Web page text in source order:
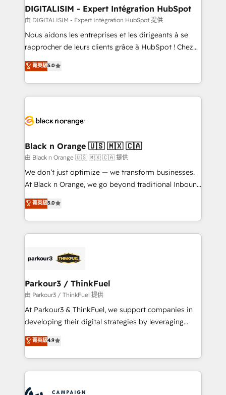
dedicated to HubSpot and with an experienced
team (50+), we work with reputable companies in
B2B sectors such as manufacturing, SaaS and
business services. We prepare a customized
impact of your digital transformation, including a
detailed financial rationale with a focus on ROI and
embark on a transformational journey that sets your
business up for long-term success. Unlock your
business. If not now, when?
DIGITALISIM - Expert Intégration HubSpot
由 DIGITALISIM - Expert Intégration HubSpot 提供
Nous aidons les entreprises et les dirigeants à se
rapprocher de leurs clients grâce à HubSpot ! Chez
DIGITALISIM, nous avons l'intime conviction que la
réussite des entreprises passe par l’innovation web,
le marketing digital, et la relation client ! C'est
pourquoi, nos experts sont à la fois capables de
référencement, votre stratégie digitale et le pilotage
projet HubSpot avec DIGITALISIM : 🧽 Nettoyage,
migration et intégration des bases de données. 🚀
Développement des interfaces avec vos logiciels
métiers ⚙️ Configuration de la plateforme HubSpot
Book Process & Guidelines utilisateurs 🎓
Formations des utilisateurs
菁英級5.0
Black n Orange 🇺🇸 🇲🇽 🇨🇦
由 Black n Orange 🇺🇸 🇲🇽 🇨🇦 提供
We don’t just optimize — we transform businesses.
At Black n Orange, we go beyond traditional Inbound
Marketing with our exclusive methodologies:
BOOMS and BOOST. Together, they form a powerful
combination that has driven success for over 800
businesses worldwide. As Elite HubSpot Partners, we
strategies that integrate data-driven marketing,
companies scale faster and smarter. 🔹 BOOMS:
Demand generation for all your buyers With BOOMS,
you invest in 100% of your buyers, accelerating your
growth and positioning yourself as an undisputed
transformation process A methodology designed to
implement HubSpot effectively and optimize your
record of business transformation, our growth-first
菁英級5.0
Parkour3 / ThinkFuel
由 Parkour3 / ThinkFuel 提供
At Parkour3 & ThinkFuel, we support companies in
developing their digital strategies by leveraging
technologies and automating their marketing and
sales processes to generate growth. Our offer spans
from Strategy to Operations. We specialize in CRM
onboarding and implementation, web design, sales
菁英級4.9